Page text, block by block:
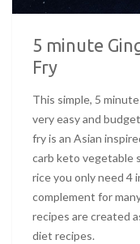
5 minute
Fry
This simple, 5
very easy and
fry is an Asian
carb keto vegetable
rice you only need 4
complement for
recipes are created
diet recipes.